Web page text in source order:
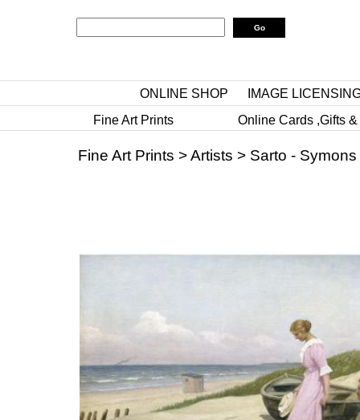
ONLINE SHOP
IMAGE
Fine Art Prints
Online Cards ,Gifts
Fine Art Prints >Artists > Sarto - Symons